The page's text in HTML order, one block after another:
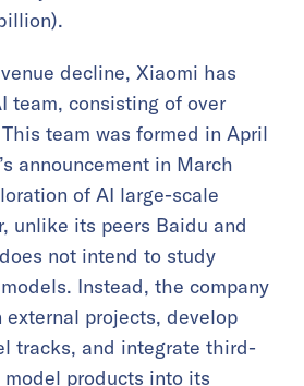
decline, Xiaomi has
team, consisting of over
team was formed in April
announcement in March
of AI large-scale
unlike its peers Baidu and
not intend to study
Instead, the company
projects, develop
tracks, and integrate third-
products into its